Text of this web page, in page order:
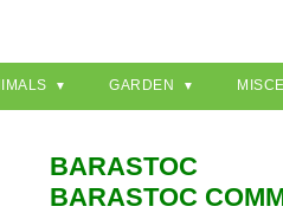
GARDEN
BARASTOC
BARASTOC